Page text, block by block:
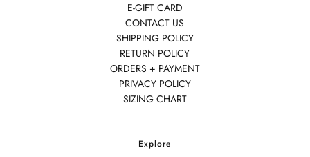
E-GIFT CARD
CONTACT US
SHIPPING POLICY
RETURN POLICY
ORDERS + PAYMENT
PRIVACY POLICY
SIZING CHART
Explore